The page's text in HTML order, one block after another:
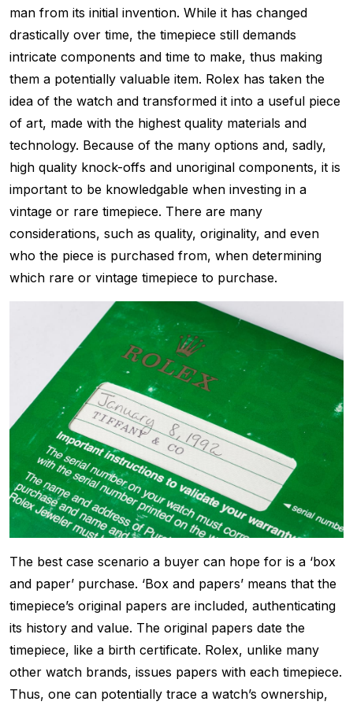
man from its initial invention. While it has changed
drastically over time, the timepiece still demands
intricate components and time to make, thus making
them a potentially valuable item. Rolex has taken the
idea of the watch and transformed it into a useful piece
of art, made with the highest quality materials and
technology. Because of the many options and, sadly,
high quality knock-offs and unoriginal components, it is
important to be knowledgable when investing in a
vintage or rare timepiece. There are many
considerations, such as quality, originality, and even
who the piece is purchased from, when determining
which rare or vintage timepiece to purchase.
The best case scenario a buyer can hope for is a ‘box
and paper’ purchase. ‘Box and papers’ means that the
timepiece’s original papers are included, authenticating
its history and value. The original papers date the
timepiece, like a birth certificate. Rolex, unlike many
other watch brands, issues papers with each timepiece.
Thus, one can potentially trace a watch’s ownership,